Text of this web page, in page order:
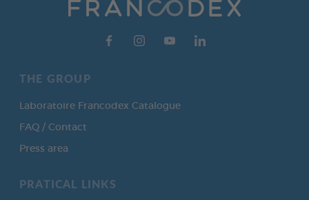
THE GROUP
Laboratoire Francodex Catalogue
FAQ / Contact
Press area
PRATICAL LINKS